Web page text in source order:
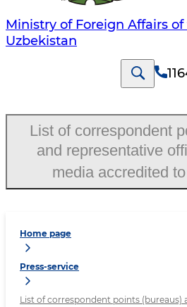
Ministry of Foreign Affairs
Uzbekistan
Home page
Press-service
List of correspondent points (bureaus)
List of correspondent
and representative
media accredited